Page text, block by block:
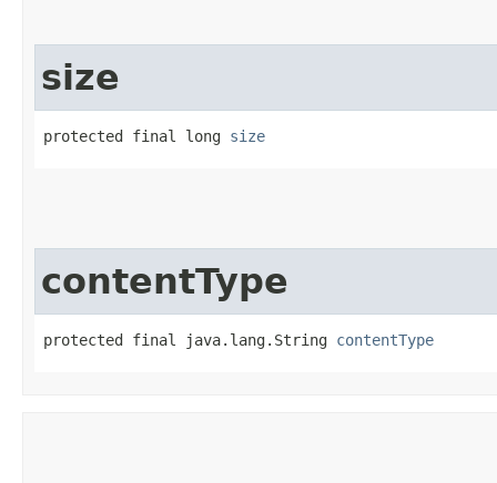
size
protected final long size
contentType
protected final java.lang.String contentType